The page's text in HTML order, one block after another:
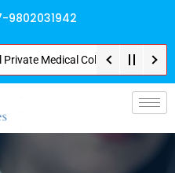
9802031942
Colleges of Nepal .